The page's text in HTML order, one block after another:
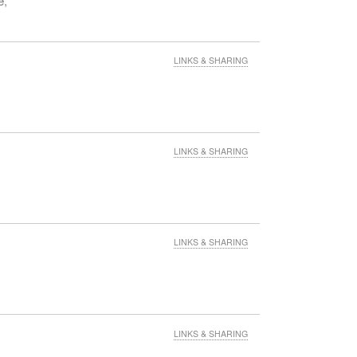
LINKS & SHARING
LINKS & SHARING
LINKS & SHARING
LINKS & SHARING